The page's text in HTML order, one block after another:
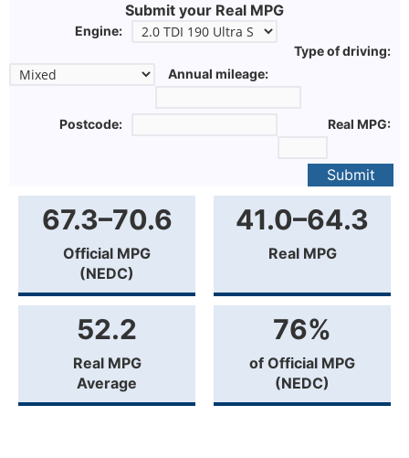
Submit your Real MPG
Engine:
Type of driving:
Annual mileage:
Postcode: Real MPG:
Submit
67.3–70.6
Official MPG
(NEDC)
41.0–64.3
Real MPG
52.2
Real MPG
Average
76%
of Official MPG
(NEDC)